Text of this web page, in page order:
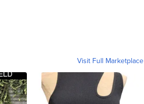
Visit Full Marketplace